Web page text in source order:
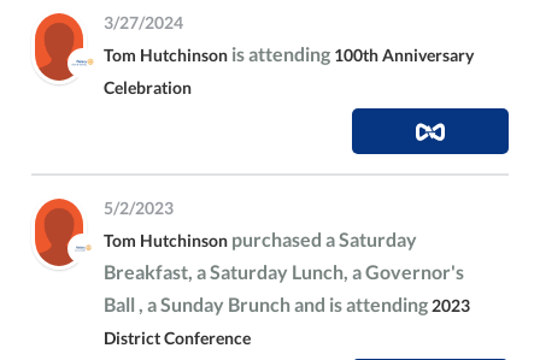
3/27/2024
Tom Hutchinson is attending 100th Anniversary
Celebration
5/2/2023
Tom Hutchinson purchased a Saturday
Breakfast, a Saturday Lunch, a Governor's
Ball , a Sunday Brunch and is attending 2023
District Conference